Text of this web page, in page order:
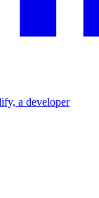
a developer